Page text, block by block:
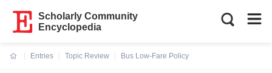
Scholarly Community
Encyclopedia
Entries
Topic Review
Bus Low-Fare Policy